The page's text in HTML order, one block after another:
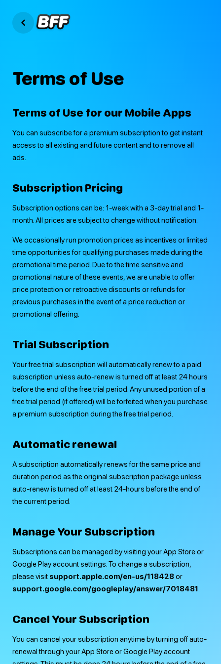
Terms of Use
Terms of Use for our Mobile Apps
You can subscribe for a premium subscription to get instant
access to all existing and future content and to remove all
ads.
Subscription Pricing
Subscription options can be: 1-week with a 3-day trial and 1-
month. All prices are subject to change without notification.
We occasionally run promotion prices as incentives or limited
time opportunities for qualifying purchases made during the
promotional time period. Due to the time sensitive and
promotional nature of these events, we are unable to offer
price protection or retroactive discounts or refunds for
previous purchases in the event of a price reduction or
promotional offering.
Trial Subscription
Your free trial subscription will automatically renew to a paid
subscription unless auto-renew is turned off at least 24 hours
before the end of the free trial period. Any unused portion of a
free trial period (if offered) will be forfeited when you purchase
a premium subscription during the free trial period.
Automatic renewal
A subscription automatically renews for the same price and
duration period as the original subscription package unless
auto-renew is turned off at least 24-hours before the end of
the current period.
Manage Your Subscription
Subscriptions can be managed by visiting your App Store or
Google Play account settings. To change a subscription,
please visit support.apple.com/en-us/118428or
support.google.com/­googleplay/­answer/­7018481
Cancel Your Subscription
You can cancel your subscription anytime by turning off auto-
renewal through your App Store or Google Play account